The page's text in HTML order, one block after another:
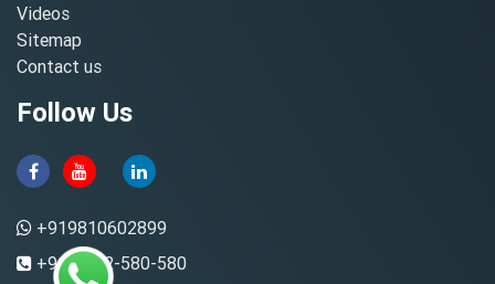
Videos
Sitemap
Contact us
Follow Us
+919810602899
+91-8882-580-580